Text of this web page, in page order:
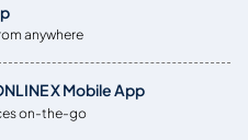
anywhere
X Mobile App
on-the-go